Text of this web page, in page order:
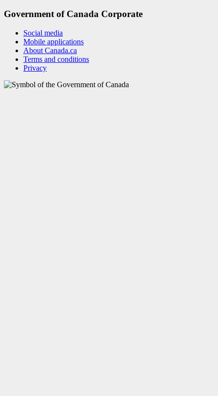
Government of Canada Corporate
Social media
Mobile applications
About Canada.ca
Terms and conditions
Privacy